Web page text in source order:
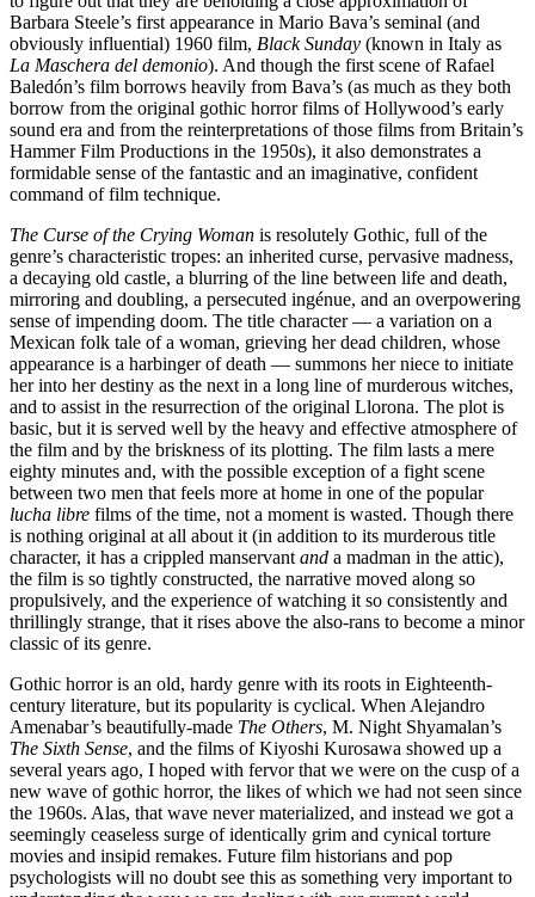
Barbara Steele’s first appearance in Mario Bava’s seminal (and
obviously influential) 1960 film, Black Sunday (known in Italy as
La Maschera del demonio). And though the first scene of Rafael
Baledón’s film borrows heavily from Bava’s (as much as they both
borrow from the original gothic horror films of Hollywood’s early
sound era and from the reinterpretations of those films from Britain’s
Hammer Film Productions in the 1950s), it also demonstrates a
formidable sense of the fantastic and an imaginative, confident
command of film technique.
The Curse of the Crying Woman is resolutely Gothic, full of the
genre’s characteristic tropes: an inherited curse, pervasive madness,
a decaying old castle, a blurring of the line between life and death,
mirroring and doubling, a persecuted ingénue, and an overpowering
sense of impending doom. The title character — a variation on a
Mexican folk tale of a woman, grieving her dead children, whose
appearance is a harbinger of death — summons her niece to initiate
her into her destiny as the next in a long line of murderous witches,
and to assist in the resurrection of the original Llorona. The plot is
basic, but it is served well by the heavy and effective atmosphere of
the film and by the briskness of its plotting. The film lasts a mere
eighty minutes and, with the possible exception of a fight scene
between two men that feels more at home in one of the popular
lucha libre films of the time, not a moment is wasted. Though there
is nothing original at all about it (in addition to its murderous title
character, it has a crippled manservant and a madman in the attic),
the film is so tightly constructed, the narrative moved along so
propulsively, and the experience of watching it so consistently and
thrillingly strange, that it rises above the also-rans to become a minor
classic of its genre.
Gothic horror is an old, hardy genre with its roots in Eighteenth-
century literature, but its popularity is cyclical. When Alejandro
Amenabar’s beautifully-made The Others, M. Night Shyamalan’s
The Sixth Sense, and the films of Kiyoshi Kurosawa showed up a
several years ago, I hoped with fervor that we were on the cusp of a
new wave of gothic horror, the likes of which we had not seen since
the 1960s. Alas, that wave never materialized, and instead we got a
seemingly ceaseless surge of identically grim and cynical torture
movies and insipid remakes. Future film historians and pop
psychologists will no doubt see this as something very important to